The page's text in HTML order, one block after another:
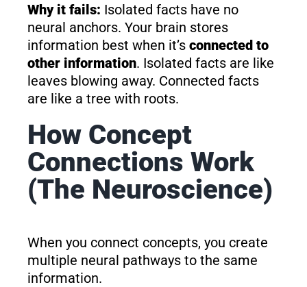
Why it fails: Isolated facts have no
neural anchors. Your brain stores
information best when it’s connected to
other information. Isolated facts are like
leaves blowing away. Connected facts
are like a tree with roots.
How Concept
Connections Work
(The Neuroscience)
When you connect concepts, you create
multiple neural pathways to the same
information.